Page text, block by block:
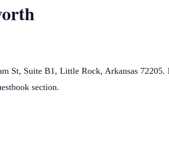
St, Suite B1, Little Rock, Arkansas
section.